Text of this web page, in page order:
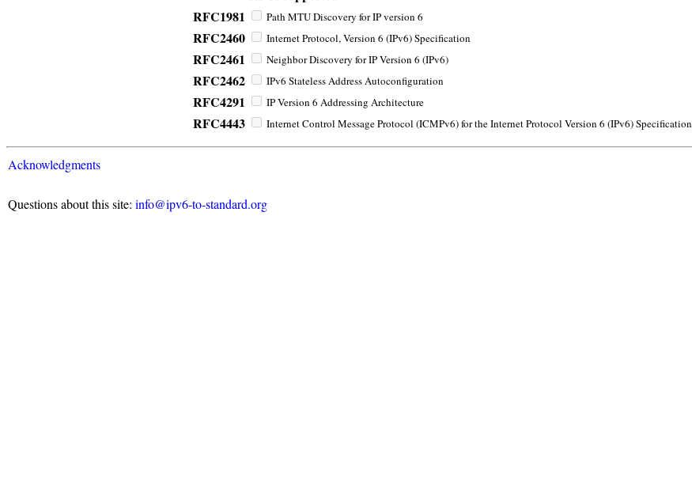
RFC1981
Path MTU Discovery for IP version 6
RFC2460 Internet Protocol, Version 6 (IPv6) Specification
RFC2461 Neighbor Discovery for IP Version 6 (IPv6)
RFC2462 IPv6 Stateless Address Autoconfiguration
RFC4291 IP Version 6 Addressing Architecture
RFC4443 Internet Control Message Protocol (ICMPv6) for the Internet Protocol Version 6 (IPv6) Specification
Acknowledgments
Questions about this site: info@ipv6-to-standard.org